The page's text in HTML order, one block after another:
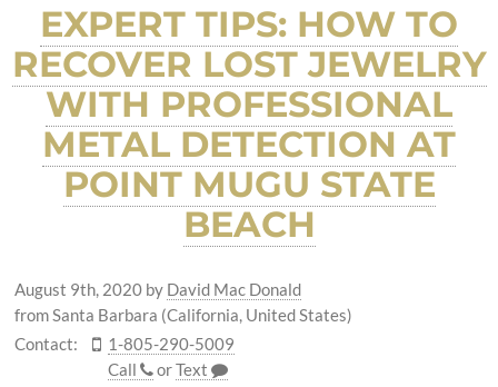
EXPERT TIPS: HOW TO
RECOVER LOST JEWELRY
WITH PROFESSIONAL
METAL DETECTION AT
POINT MUGU STATE
BEACH
August 9th, 2020 by David Mac Donald
from Santa Barbara (California, United States)
Contact:
1-805-290-5009
Call
orText